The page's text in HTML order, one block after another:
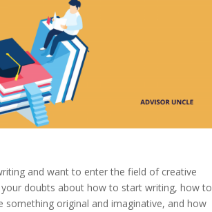
and want to enter the field of creative
doubts about how to start writing, how to
something original and imaginative, and how